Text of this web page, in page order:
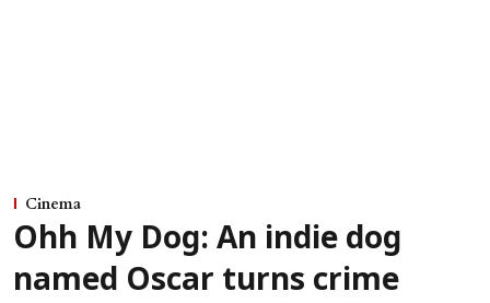
Cinema
Ohh My Dog: An indie dog
named Oscar turns crime